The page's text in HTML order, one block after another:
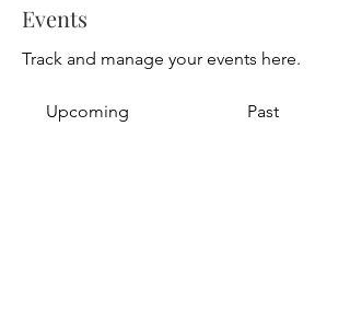
Events
Track and manage your events here.
Upcoming Past